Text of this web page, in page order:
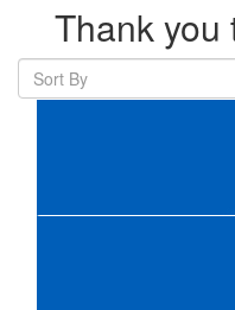
Thank you
Sort By